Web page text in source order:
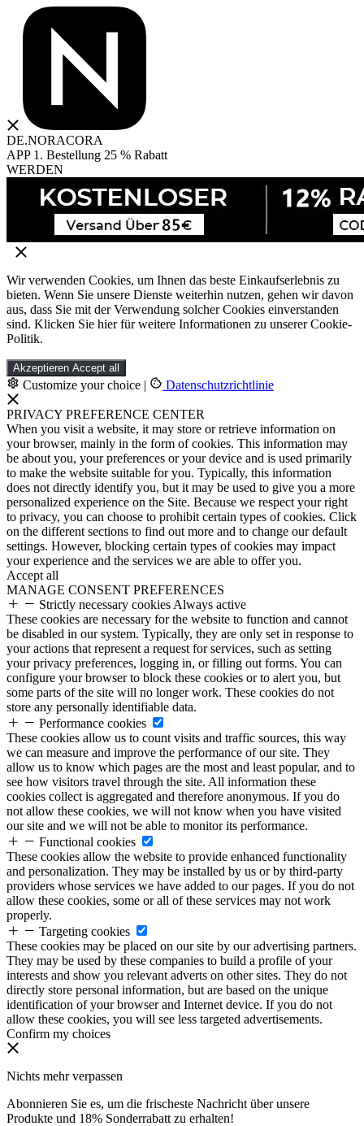
DE.NORACORA
APP 1. Bestellung 25 % Rabatt
WERDEN
Wir verwenden Cookies, um Ihnen das beste Einkaufserlebnis zu
bieten. Wenn Sie unsere Dienste weiterhin nutzen, gehen wir davon
aus, dass Sie mit der Verwendung solcher Cookies einverstanden
sind. Klicken Sie hier für weitere Informationen zu unserer Cookie-
Politik.
Akzeptieren Accept all
Customize your choice | Datenschutzrichtlinie
PRIVACY PREFERENCE CENTER
When you visit a website, it may store or retrieve information on
your browser, mainly in the form of cookies. This information may
be about you, your preferences or your device and is used primarily
to make the website suitable for you. Typically, this information
does not directly identify you, but it may be used to give you a more
personalized experience on the Site. Because we respect your right
to privacy, you can choose to prohibit certain types of cookies. Click
on the different sections to find out more and to change our default
settings. However, blocking certain types of cookies may impact
your experience and the services we are able to offer you.
Accept all
MANAGE CONSENT PREFERENCES
Strictly necessary cookies Always active
These cookies are necessary for the website to function and cannot
be disabled in our system. Typically, they are only set in response to
your actions that represent a request for services, such as setting
your privacy preferences, logging in, or filling out forms. You can
configure your browser to block these cookies or to alert you, but
some parts of the site will no longer work. These cookies do not
store any personally identifiable data.
Performance cookies
These cookies allow us to count visits and traffic sources, this way
we can measure and improve the performance of our site. They
allow us to know which pages are the most and least popular, and to
see how visitors travel through the site. All information these
cookies collect is aggregated and therefore anonymous. If you do
not allow these cookies, we will not know when you have visited
our site and we will not be able to monitor its performance.
Functional cookies
These cookies allow the website to provide enhanced functionality
and personalization. They may be installed by us or by third-party
providers whose services we have added to our pages. If you do not
allow these cookies, some or all of these services may not work
properly.
Targeting cookies
These cookies may be placed on our site by our advertising partners.
They may be used by these companies to build a profile of your
interests and show you relevant adverts on other sites. They do not
directly store personal information, but are based on the unique
identification of your browser and Internet device. If you do not
allow these cookies, you will see less targeted advertisements.
Confirm my choices
Nichts mehr verpassen
Abonnieren Sie es, um die frischeste Nachricht über unsere
Produkte und 18% Sonderrabatt zu erhalten!